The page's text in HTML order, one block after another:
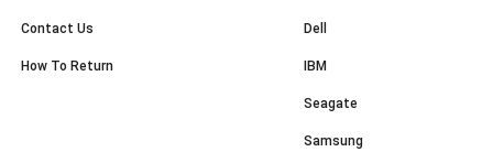
Contact Us
How To Return
Dell
IBM
Seagate
Samsung